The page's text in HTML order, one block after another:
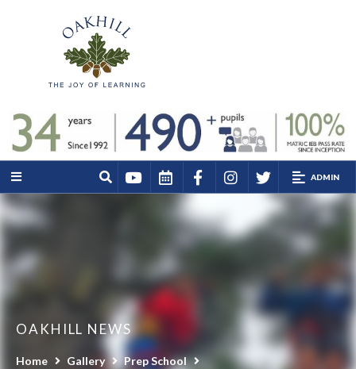
ADMIN
OAKHILL NEWS
Home Gallery
Prep School